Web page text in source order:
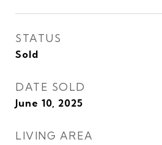
STATUS
Sold
DATE SOLD
June 10, 2025
LIVING AREA